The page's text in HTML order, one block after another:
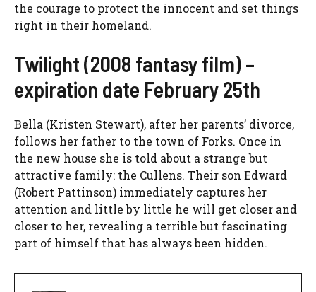
the courage to protect the innocent and set things
right in their homeland.
Twilight (2008 fantasy film) –
expiration date February 25th
Bella (Kristen Stewart), after her parents’ divorce,
follows her father to the town of Forks. Once in
the new house she is told about a strange but
attractive family: the Cullens. Their son Edward
(Robert Pattinson) immediately captures her
attention and little by little he will get closer and
closer to her, revealing a terrible but fascinating
part of himself that has always been hidden.